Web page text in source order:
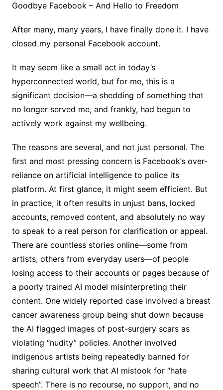
Goodbye Facebook – And Hello to Freedom
After many, many years, I have finally done it. I have
closed my personal Facebook account.
It may seem like a small act in today’s
hyperconnected world, but for me, this is a
significant decision—a shedding of something that
no longer served me, and frankly, had begun to
actively work against my wellbeing.
The reasons are several, and not just personal. The
first and most pressing concern is Facebook’s over-
reliance on artificial intelligence to police its
platform. At first glance, it might seem efficient. But
in practice, it often results in unjust bans, locked
accounts, removed content, and absolutely no way
to speak to a real person for clarification or appeal.
There are countless stories online—some from
artists, others from everyday users—of people
losing access to their accounts or pages because of
a poorly trained AI model misinterpreting their
content. One widely reported case involved a breast
cancer awareness group being shut down because
the AI flagged images of post-surgery scars as
violating “nudity” policies. Another involved
indigenous artists being repeatedly banned for
sharing cultural work that AI mistook for “hate
speech”. There is no recourse, no support, and no